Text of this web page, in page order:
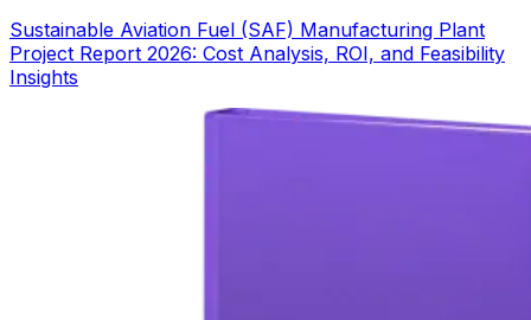
Sustainable Aviation Fuel (SAF) Manufacturing Plant
Project Report 2026: Cost Analysis, ROI, and Feasibility
Insights